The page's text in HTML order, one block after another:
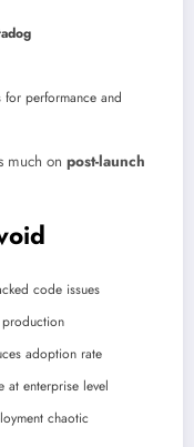
for performance and
much on post-launch
code issues
adoption rate
enterprise level
chaotic